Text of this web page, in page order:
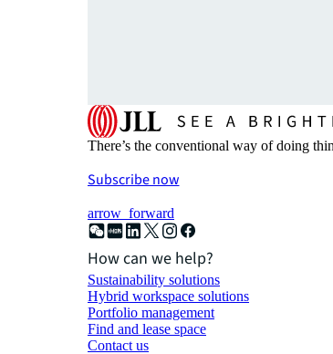
There’s the conventional way of doing
Subscribe now
arrow_forward
How can we help?
Sustainability solutions
Hybrid workspace solutions
Portfolio management
Find and lease space
Contact us